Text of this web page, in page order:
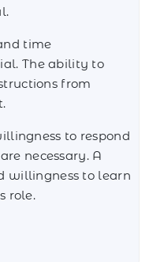
time
The ability to
from
to respond
necessary. A
willingness to learn
role.